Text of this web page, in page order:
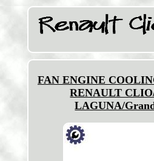
FAN ENGINE
RENAULT
LAGUNA/